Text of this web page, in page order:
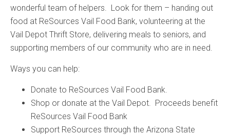
wonderful team of helpers. Look for them – handing out
food at ReSources Vail Food Bank, volunteering at the
Vail Depot Thrift Store, delivering meals to seniors, and
supporting members of our community who are in need.
Ways you can help:
Donate to ReSources Vail Food Bank.
Shop or donate at the Vail Depot. Proceeds benefit
ReSources Vail Food Bank
Support ReSources through the Arizona State